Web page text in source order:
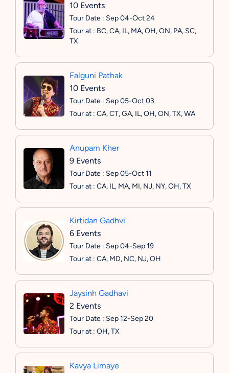
10 Events
Tour Date : Sep 04-Oct 24
Tour at : BC, CA, IL, MA, OH, ON, PA, SC,
TX
Falguni Pathak
10 Events
Tour Date : Sep 05-Oct 03
Tour at : CA, CT, GA, IL, OH, ON, TX, WA
Anupam Kher
9 Events
Tour Date : Sep 05-Oct 11
Tour at : CA, IL, MA, MI, NJ, NY, OH, TX
Kirtidan Gadhvi
6 Events
Tour Date : Sep 04-Sep 19
Tour at : CA, MD, NC, NJ, OH
Jaysinh Gadhavi
2 Events
Tour Date : Sep 12-Sep 20
Tour at : OH, TX
Kavya Limaye